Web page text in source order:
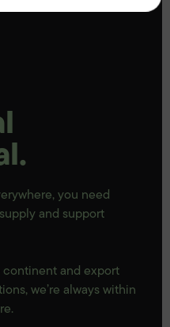
you need
and support
and export
we’re always within